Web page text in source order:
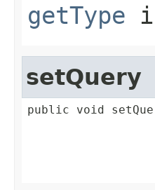
getType
setQuery
public void